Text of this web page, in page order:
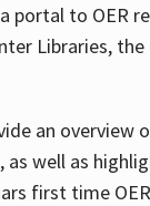
portal to OER
Libraries, the
an overview
well as
first time